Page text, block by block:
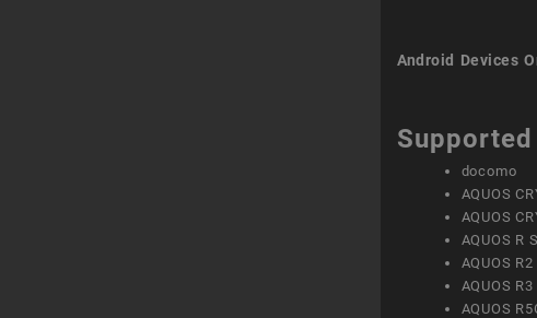
Android Devices
docomo
AQUOS
AQUOS
AQUOS R
AQUOS
AQUOS
AQUOS